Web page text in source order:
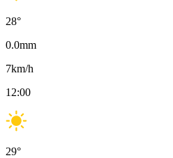
28°
0.0mm
7km/h
12:00
29°